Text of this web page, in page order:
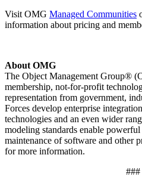
Visit OMG Managed Communities
information about pricing and
About OMG
The Object Management Group®
membership, not-for-profit
representation from government,
Forces develop enterprise
technologies and an even wider
modeling standards enable
maintenance of software and other
for more information.
###